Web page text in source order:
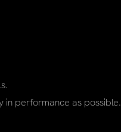
performance as possible.